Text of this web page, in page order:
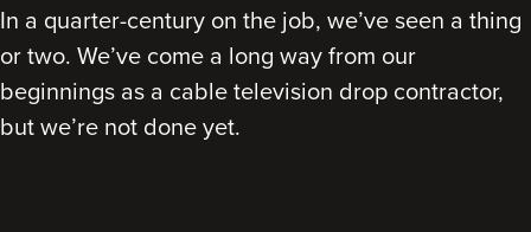
In a quarter-century on the job, we’ve seen a thing
or two. We’ve come a long way from our
beginnings as a cable television drop contractor,
but we’re not done yet.